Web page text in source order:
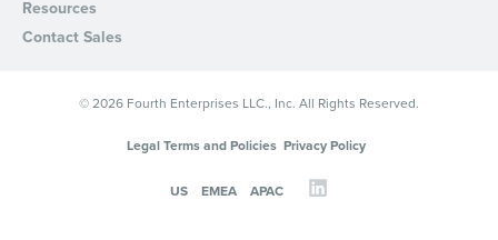
Resources
Contact Sales
© 2026 Fourth Enterprises LLC., Inc. All Rights Reserved.
Legal Terms and Policies Privacy Policy
US EMEA APAC